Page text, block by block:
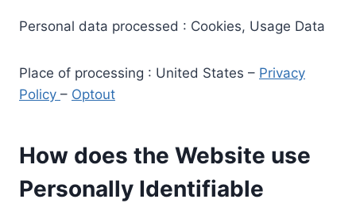
Personal data processed : Cookies, Usage Data
Place of processing : United States – Privacy
Policy – Optout
How does the Website use
Personally Identifiable